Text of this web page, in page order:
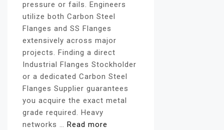
pressure or fails. Engineers
utilize both Carbon Steel
Flanges and SS Flanges
extensively across major
projects. Finding a direct
Industrial Flanges Stockholder
or a dedicated Carbon Steel
Flanges Supplier guarantees
you acquire the exact metal
grade required. Heavy
networks … Read more